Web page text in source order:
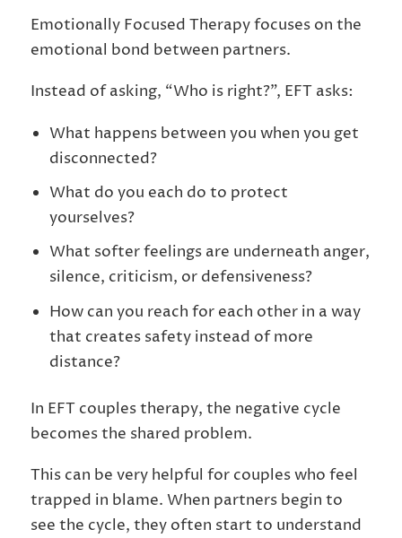
Emotionally Focused Therapy focuses on the
emotional bond between partners.
Instead of asking, “Who is right?”, EFT asks:
What happens between you when you get
disconnected?
What do you each do to protect
yourselves?
What softer feelings are underneath anger,
silence, criticism, or defensiveness?
How can you reach for each other in a way
that creates safety instead of more
distance?
In EFT couples therapy, the negative cycle
becomes the shared problem.
This can be very helpful for couples who feel
trapped in blame. When partners begin to
see the cycle, they often start to understand